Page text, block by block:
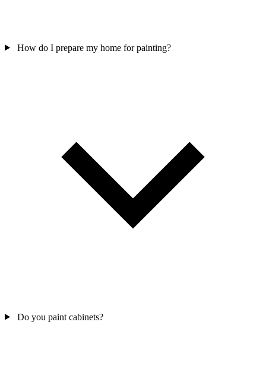
How do I prepare my home for painting?
Do you paint cabinets?